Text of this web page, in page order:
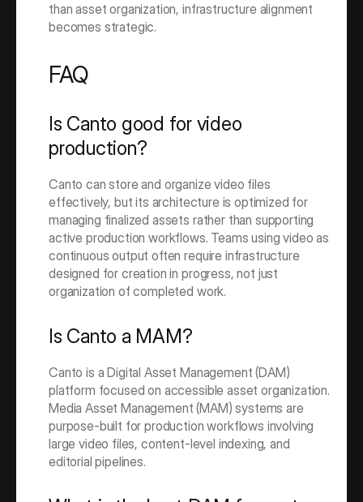
than asset organization, infrastructure alignment
becomes strategic.
FAQ
Is Canto good for video
production?
Canto can store and organize video files
effectively, but its architecture is optimized for
managing finalized assets rather than supporting
active production workflows. Teams using video as
continuous output often require infrastructure
designed for creation in progress, not just
organization of completed work.
Is Canto a MAM?
Canto is a Digital Asset Management (DAM)
platform focused on accessible asset organization.
Media Asset Management (MAM) systems are
purpose-built for production workflows involving
large video files, content-level indexing, and
editorial pipelines.